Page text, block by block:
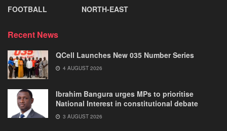
FOOTBALL
NORTH-EAST
Recent News
QCell Launches New 035 Number Series
4 AUGUST 2026
Ibrahim Bangura urges MPs to prioritise
National Interest in constitutional debate
3 AUGUST 2026